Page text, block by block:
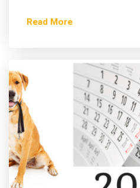
Read More